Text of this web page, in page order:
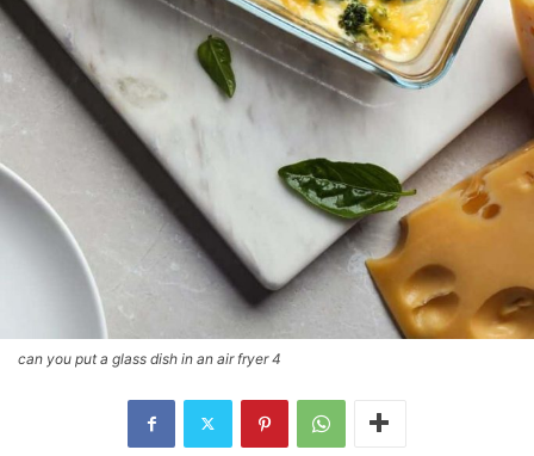
can you put a glass dish in an air fryer 4